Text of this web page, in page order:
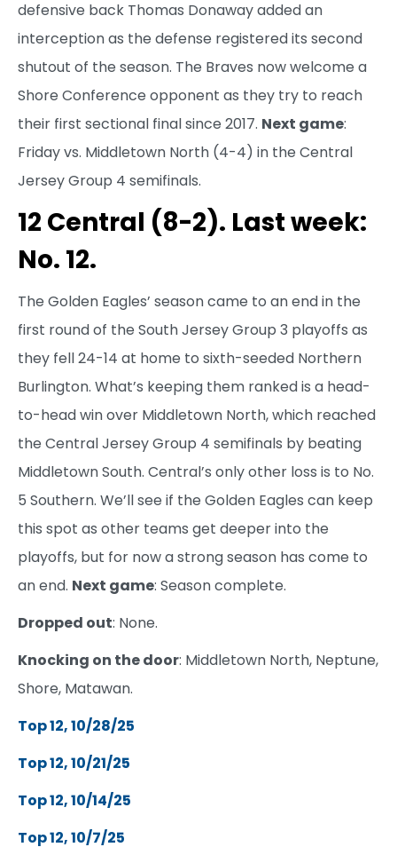
defensive back Thomas Donaway added an
interception as the defense registered its second
shutout of the season. The Braves now welcome a
Shore Conference opponent as they try to reach
their first sectional final since 2017. Next game:
Friday vs. Middletown North (4-4) in the Central
Jersey Group 4 semifinals.
12 Central (8-2). Last week:
No. 12.
The Golden Eagles’ season came to an end in the
first round of the South Jersey Group 3 playoffs as
they fell 24-14 at home to sixth-seeded Northern
Burlington. What’s keeping them ranked is a head-
to-head win over Middletown North, which reached
the Central Jersey Group 4 semifinals by beating
Middletown South. Central’s only other loss is to No.
5 Southern. We’ll see if the Golden Eagles can keep
this spot as other teams get deeper into the
playoffs, but for now a strong season has come to
an end. Next game: Season complete.
Dropped out: None.
Knocking on the door: Middletown North, Neptune,
Shore, Matawan.
Top 12, 10/28/25
Top 12, 10/21/25
Top 12, 10/14/25
Top 12, 10/7/25